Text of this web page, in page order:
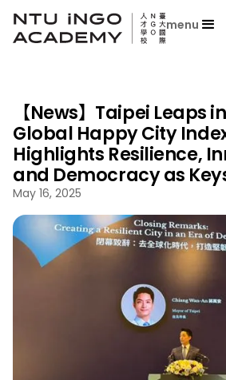
menu
【News】Taipei Leaps
Global Happy City
Highlights Resilience,
and Democracy as
May 16, 2025